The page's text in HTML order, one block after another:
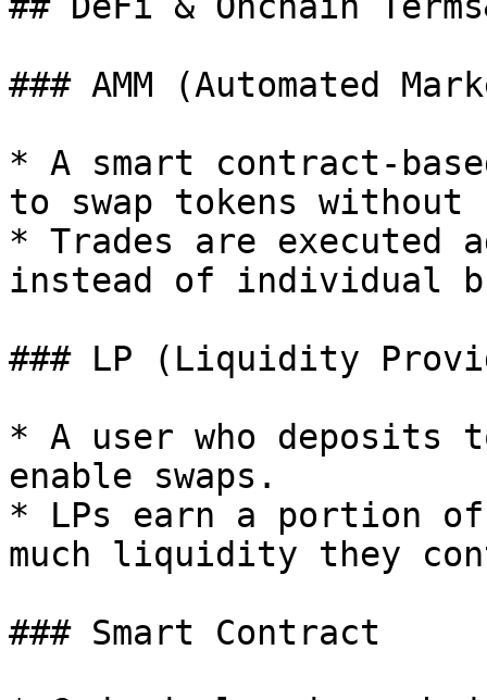
### AMM (Automated
* A smart contract-
to swap tokens
* Trades are
instead of individual
### LP (Liquidity
* A user who deposits
enable swaps.
* LPs earn a portion of
much liquidity they
### Smart Contract